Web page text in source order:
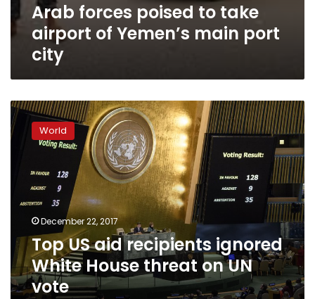
Arab forces poised to take
airport of Yemen’s main port
city
Top
US
aid
recipients
UN
vote
World
December 22, 2017
Top US aid recipients ignored
White House threat on UN
vote